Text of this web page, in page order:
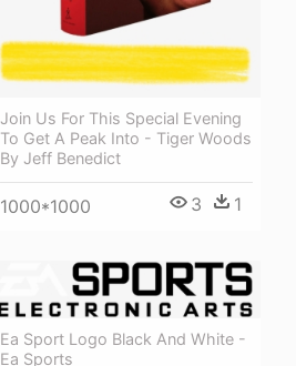
Join Us For This Special Evening
To Get A Peak Into - Tiger Woods
By Jeff Benedict
1000*1000 3 1
Ea Sport Logo Black And White -
Ea Sports